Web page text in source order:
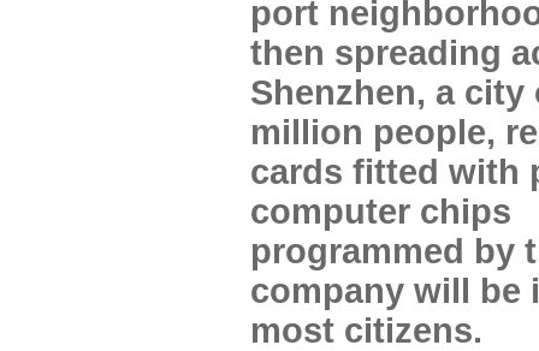
port
then spreading
Shenzhen, a city
million people,
cards fitted with
computer chips
programmed by
company will be
most citizens.